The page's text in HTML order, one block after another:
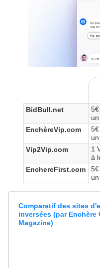
BidBull.net
EnchèreVip.com
Vip2Vip.com
1
à
EnchereFirst.com
Comparatif des sites
inversées (par Enchère
Magazine)